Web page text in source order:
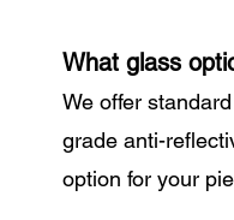
What glass
We offer
grade anti-
option for your